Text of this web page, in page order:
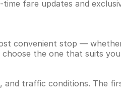
fare updates and
convenient stop —
the one that suits
traffic conditions. The